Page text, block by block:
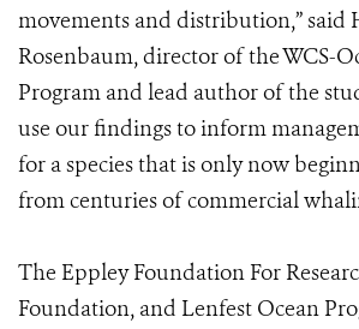
movements and distribution,” said
Rosenbaum, director of the WCS-
Program and lead author of the
use our findings to inform
for a species that is only now
from centuries of commercial
The Eppley Foundation For
Foundation, and Lenfest Ocean